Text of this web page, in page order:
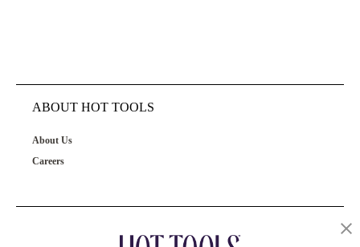
ABOUT HOT TOOLS
About Us
Careers